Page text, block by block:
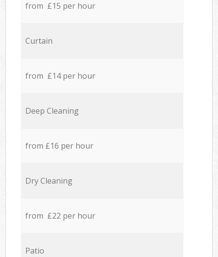
from £15 per hour
Curtain
from £14 per hour
Deep Cleaning
from £16 per hour
Dry Cleaning
from £22 per hour
Patio